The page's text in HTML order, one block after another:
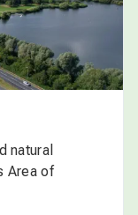
natural
Area of